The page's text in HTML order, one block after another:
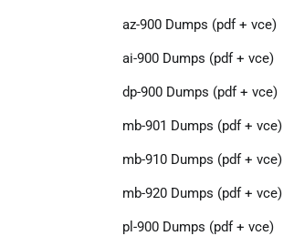
az-900 Dumps (pdf + vce)
ai-900 Dumps (pdf + vce)
dp-900 Dumps (pdf + vce)
mb-901 Dumps (pdf + vce)
mb-910 Dumps (pdf + vce)
mb-920 Dumps (pdf + vce)
pl-900 Dumps (pdf + vce)